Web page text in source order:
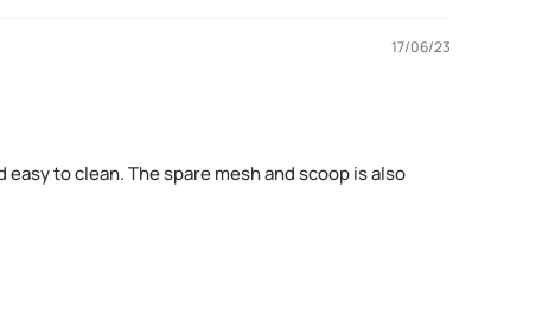
17/06/23
to clean. The spare mesh and scoop is also